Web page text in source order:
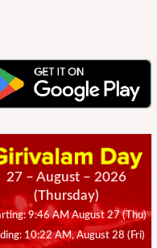
27 – August – 2026
(Thursday)
9:46 AM August 27 (Thu)
10:22 AM, August 28 (Fri)